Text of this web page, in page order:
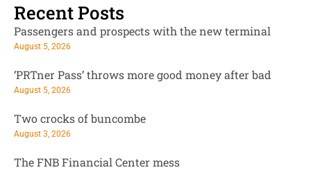
Recent Posts
Passengers and prospects with the new terminal
August 5, 2026
‘PRTner Pass’ throws more good money after bad
August 5, 2026
Two crocks of buncombe
August 3, 2026
The FNB Financial Center mess